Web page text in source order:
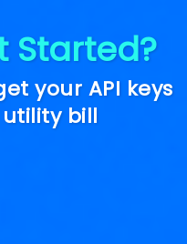
Started?
your API keys
bill